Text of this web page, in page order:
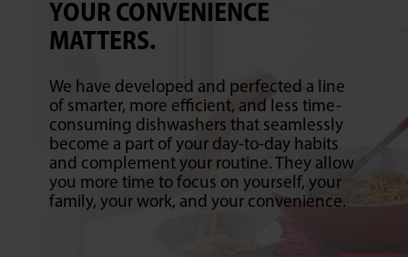
YOUR CONVENIENCE
MATTERS.
We have developed and perfected a line
of smarter, more efficient, and less time-
consuming dishwashers that seamlessly
become a part of your day-to-day habits
and complement your routine. They allow
you more time to focus on yourself, your
family, your work, and your convenience.